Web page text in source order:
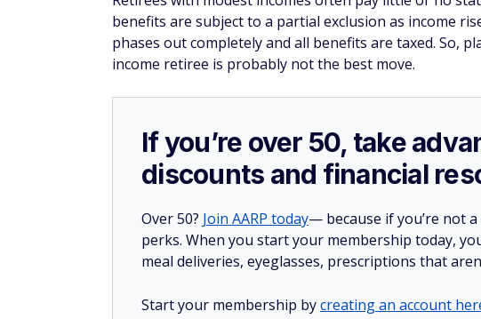
benefits are subject to a partial exclusion as income
phases out completely and all benefits are taxed. So,
income retiree is probably not the best move.
If you’re over 50, take
discounts and financial
Over 50? Join AARP today— because if you’re not
perks. When you start your membership today,
meal deliveries, eyeglasses, prescriptions that
Start your membership bycreating an account